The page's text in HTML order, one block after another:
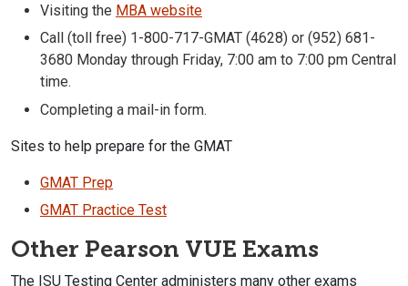
Visiting the MBA website
Call (toll free) 1-800-717-GMAT (4628) or (952) 681-
3680 Monday through Friday, 7:00 am to 7:00 pm Central
time.
Completing a mail-in form.
Sites to help prepare for the GMAT
GMAT Prep
GMAT Practice Test
Other Pearson VUE Exams
The ISU Testing Center administers many other exams